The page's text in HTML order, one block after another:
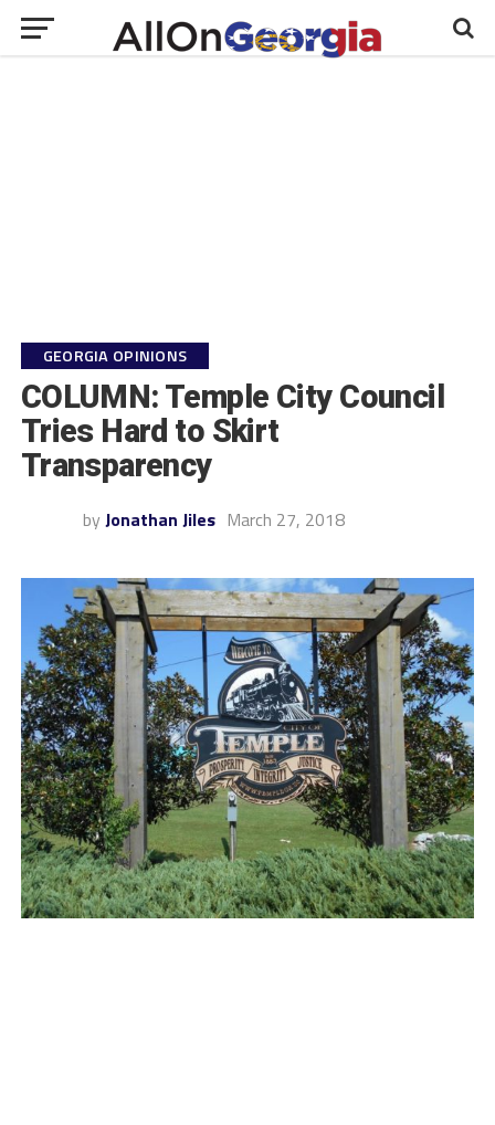
GEORGIA OPINIONS
COLUMN: Temple City Council
Tries Hard to Skirt
Transparency
by Jonathan Jiles March 27, 2018